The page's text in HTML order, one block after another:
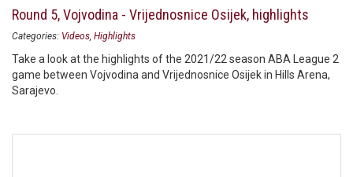
Round 5, Vojvodina - Vrijednosnice Osijek, highlights
Categories: Videos Highlights
Take a look at the highlights of the 2021/22 season ABA League 2
game between Vojvodina and Vrijednosnice Osijek in Hills Arena,
Sarajevo.